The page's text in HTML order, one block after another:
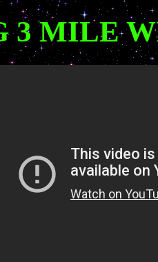
3 MILE